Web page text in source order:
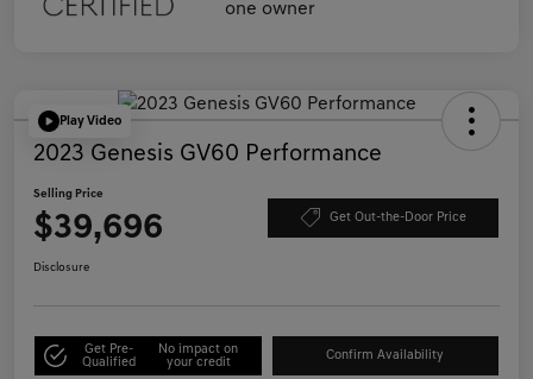
Play Video
2023 Genesis GV60 Performance
Selling Price
$39,696 Get Out-the-Door Price
Disclosure
Get Pre-
Qualified
No impact on
your credit
Confirm Availability